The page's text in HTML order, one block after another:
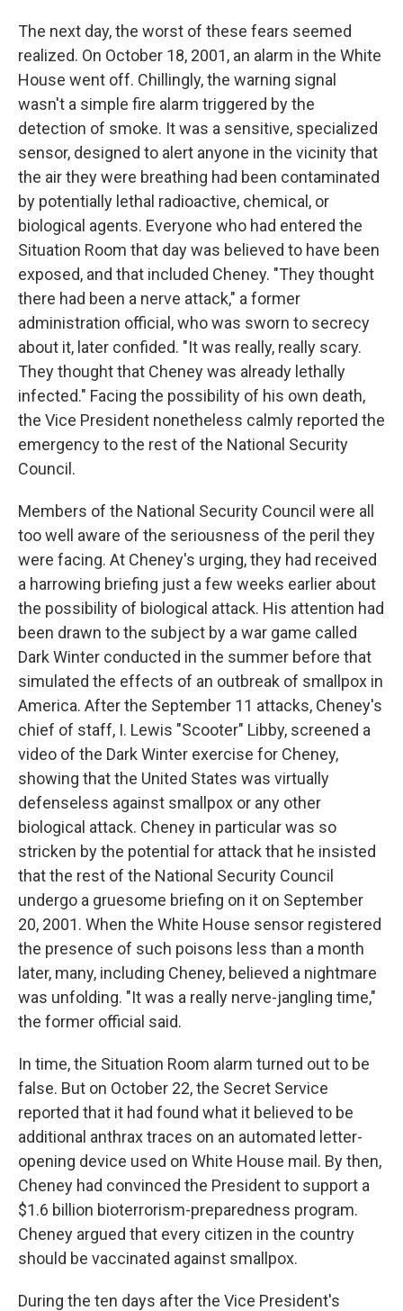
The next day, the worst of these fears seemed
realized. On October 18, 2001, an alarm in the White
House went off. Chillingly, the warning signal
wasn't a simple fire alarm triggered by the
detection of smoke. It was a sensitive, specialized
sensor, designed to alert anyone in the vicinity that
the air they were breathing had been contaminated
by potentially lethal radioactive, chemical, or
biological agents. Everyone who had entered the
Situation Room that day was believed to have been
exposed, and that included Cheney. "They thought
there had been a nerve attack," a former
administration official, who was sworn to secrecy
about it, later confided. "It was really, really scary.
They thought that Cheney was already lethally
infected." Facing the possibility of his own death,
the Vice President nonetheless calmly reported the
emergency to the rest of the National Security
Council.
Members of the National Security Council were all
too well aware of the seriousness of the peril they
were facing. At Cheney's urging, they had received
a harrowing briefing just a few weeks earlier about
the possibility of biological attack. His attention had
been drawn to the subject by a war game called
Dark Winter conducted in the summer before that
simulated the effects of an outbreak of smallpox in
America. After the September 11 attacks, Cheney's
chief of staff, I. Lewis "Scooter" Libby, screened a
video of the Dark Winter exercise for Cheney,
showing that the United States was virtually
defenseless against smallpox or any other
biological attack. Cheney in particular was so
stricken by the potential for attack that he insisted
that the rest of the National Security Council
undergo a gruesome briefing on it on September
20, 2001. When the White House sensor registered
the presence of such poisons less than a month
later, many, including Cheney, believed a nightmare
was unfolding. "It was a really nerve-jangling time,"
the former official said.
In time, the Situation Room alarm turned out to be
false. But on October 22, the Secret Service
reported that it had found what it believed to be
additional anthrax traces on an automated letter-
opening device used on White House mail. By then,
Cheney had convinced the President to support a
$1.6 billion bioterrorism-preparedness program.
Cheney argued that every citizen in the country
should be vaccinated against smallpox.
During the ten days after the Vice President's